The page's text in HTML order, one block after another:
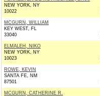
NEW YORK, NY
10022
MCGURN, WILLIAM
KEY WEST, FL
33040
ELMALEH, NIKO
NEW YORK, NY
10023
ROWE, KEVIN
SANTA FE, NM
87501
MCGURN, CATHERINE R.